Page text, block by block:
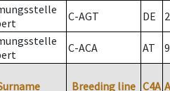
C-AGT DE 2
C-ACA AT
Breeding line C4A